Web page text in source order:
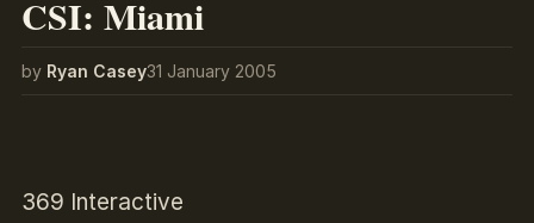
CSI: Miami
by Ryan Casey31 January 2005
369 Interactive